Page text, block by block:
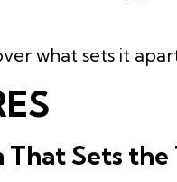
what sets it
Sets